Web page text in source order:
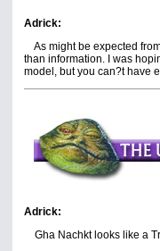
Adrick:
As might be expected
than information. I was
model, but you can?t have
Adrick:
Gha Nachkt looks like a